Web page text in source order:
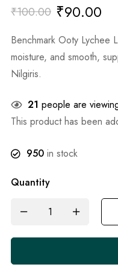
₹100.00 ₹90.00
Benchmark Ooty Lychee
moisture, and smooth,
Nilgiris.
21 people are
This product has been
950 in stock
Quantity